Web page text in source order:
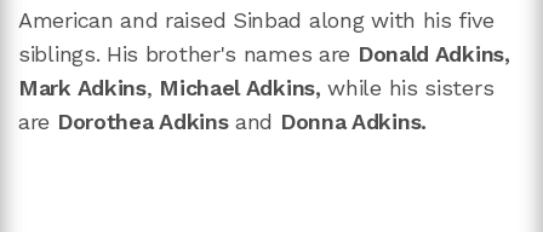
American and raised Sinbad along with his five
siblings. His brother's names are Donald Adkins,
Mark Adkins, Michael Adkins, while his sisters
are Dorothea Adkinsand Donna Adkins.